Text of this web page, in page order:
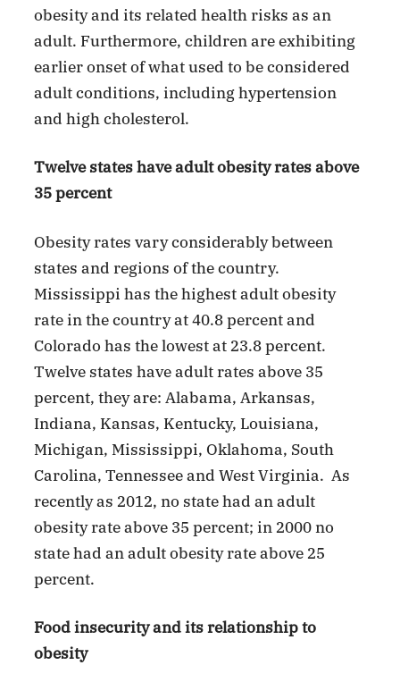
obesity and its related health risks as an
adult. Furthermore, children are exhibiting
earlier onset of what used to be considered
adult conditions, including hypertension
and high cholesterol.
Twelve states have adult obesity rates above
35 percent
Obesity rates vary considerably between
states and regions of the country.
Mississippi has the highest adult obesity
rate in the country at 40.8 percent and
Colorado has the lowest at 23.8 percent.
Twelve states have adult rates above 35
percent, they are: Alabama, Arkansas,
Indiana, Kansas, Kentucky, Louisiana,
Michigan, Mississippi, Oklahoma, South
Carolina, Tennessee and West Virginia. As
recently as 2012, no state had an adult
obesity rate above 35 percent; in 2000 no
state had an adult obesity rate above 25
percent.
Food insecurity and its relationship to
obesity